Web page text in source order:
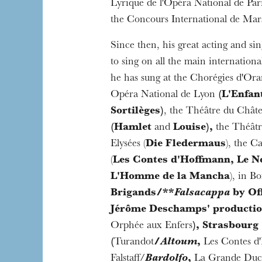
Lyrique de l'Opéra National de
the Concours International de
Since then, his great acting and
to sing on all the main
he has sung at the Chorégies
Opéra National de Lyon
Sortilèges), the Théâtre du
(Hamletand Louise), the
Elysées (Die Fledermaus), the
(Les Contes d'Hoffmann, Le
L'Homme de la Mancha), in
Brigands/**Falsacappaby
Jérôme Deschamps'
Orphée aux Enfers), Strasbourg
(Turandot/Altoum, Les Contes
Falstaff/Bardolfo, La Grande